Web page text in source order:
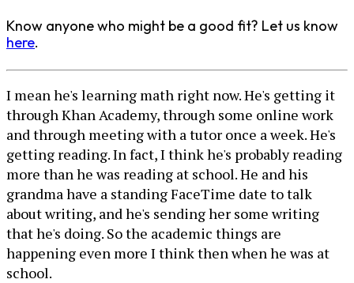
Know anyone who might be a good fit? Let us know
here.
I mean he's learning math right now. He's getting it
through Khan Academy, through some online work
and through meeting with a tutor once a week. He's
getting reading. In fact, I think he's probably reading
more than he was reading at school. He and his
grandma have a standing FaceTime date to talk
about writing, and he's sending her some writing
that he's doing. So the academic things are
happening even more I think then when he was at
school.